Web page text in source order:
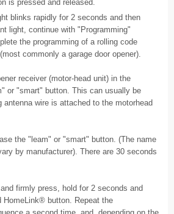
is pressed and released.
blinks rapidly for 2 seconds and then
light, continue with "Programming"
the programming of a rolling code
commonly a garage door opener).
receiver (motor-head unit) in the
or "smart" button. This can usually be
antenna wire is attached to the motorhead
the "leam" or "smart" button. (The name
by manufacturer). There are 30 seconds
firmly press, hold for 2 seconds and
HomeLink® button. Repeat the